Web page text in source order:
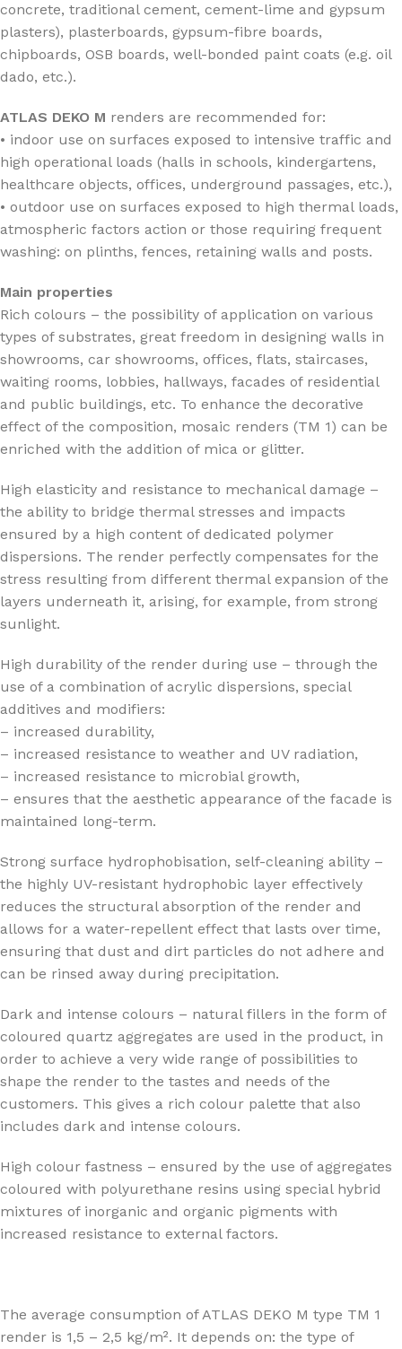
concrete, traditional cement, cement-lime and gypsum
plasters), plasterboards, gypsum-fibre boards,
chipboards, OSB boards, well-bonded paint coats (e.g. oil
dado, etc.).
ATLAS DEKO M renders are recommended for:
• indoor use on surfaces exposed to intensive traffic and
high operational loads (halls in schools, kindergartens,
healthcare objects, offices, underground passages, etc.),
• outdoor use on surfaces exposed to high thermal loads,
atmospheric factors action or those requiring frequent
washing: on plinths, fences, retaining walls and posts.
Main properties
Rich colours – the possibility of application on various
types of substrates, great freedom in designing walls in
showrooms, car showrooms, offices, flats, staircases,
waiting rooms, lobbies, hallways, facades of residential
and public buildings, etc. To enhance the decorative
effect of the composition, mosaic renders (TM 1) can be
enriched with the addition of mica or glitter.
High elasticity and resistance to mechanical damage –
the ability to bridge thermal stresses and impacts
ensured by a high content of dedicated polymer
dispersions. The render perfectly compensates for the
stress resulting from different thermal expansion of the
layers underneath it, arising, for example, from strong
sunlight.
High durability of the render during use – through the
use of a combination of acrylic dispersions, special
additives and modifiers:
– increased durability,
– increased resistance to weather and UV radiation,
– increased resistance to microbial growth,
– ensures that the aesthetic appearance of the facade is
maintained long-term.
Strong surface hydrophobisation, self-cleaning ability –
the highly UV-resistant hydrophobic layer effectively
reduces the structural absorption of the render and
allows for a water-repellent effect that lasts over time,
ensuring that dust and dirt particles do not adhere and
can be rinsed away during precipitation.
Dark and intense colours – natural fillers in the form of
coloured quartz aggregates are used in the product, in
order to achieve a very wide range of possibilities to
shape the render to the tastes and needs of the
customers. This gives a rich colour palette that also
includes dark and intense colours.
High colour fastness – ensured by the use of aggregates
coloured with polyurethane resins using special hybrid
mixtures of inorganic and organic pigments with
increased resistance to external factors.
The average consumption of ATLAS DEKO M type TM 1
render is 1,5 – 2,5 kg/m². It depends on: the type of